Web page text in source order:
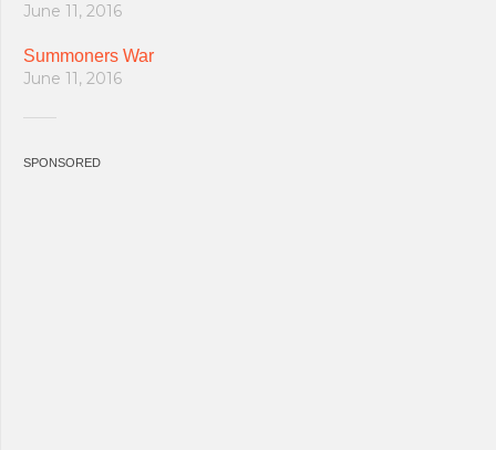
June 11, 2016
Summoners War
June 11, 2016
SPONSORED